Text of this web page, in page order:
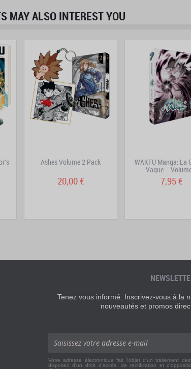
MAY ALSO INTEREST YOU
Ashes Volume 2 Pack
20,00 €
WAKFU Manga: La
Vague –
7,95 €
Tenez vous informé. Inscrivez-vous à la
nouveautés et promos
Votre adresse électronique fait l'objet d'un traitement
disposez d'un droit d'accès, de rectification et